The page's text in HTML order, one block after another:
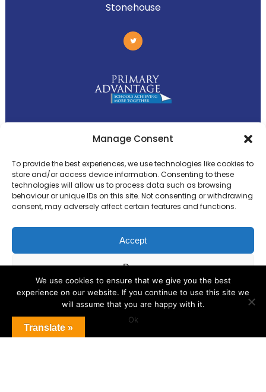
Manage Consent
To provide the best experiences, we use technologies like cookies to
store and/or access device information. Consenting to these
technologies will allow us to process data such as browsing
behaviour or unique IDs on this site. Not consenting or withdrawing
consent, may adversely affect certain features and functions.
Accept
Deny
View preferences
Cookie Policy
Stonehouse
Primary Advantage
ThePrimary AdvantageFederation is a
group of 8 schools working together
because we believe our schools can gain
many benefits from working
collaboratively.
Translate »
We use cookies to ensure that we give you the best
experience on our website. If you continue to use this site we
will assume that you are happy with it.
Ok